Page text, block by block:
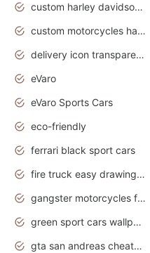
custom harley davidson motorcycles for sale
custom motorcycles harley davidson
delivery icon transparent background truck png
eVaro
eVaro Sports Cars
eco-friendly
ferrari black sport cars
fire truck easy drawing for kids
gangster motorcycles for sale
green sport cars wallpaper
gta san andreas cheats pc cars sport